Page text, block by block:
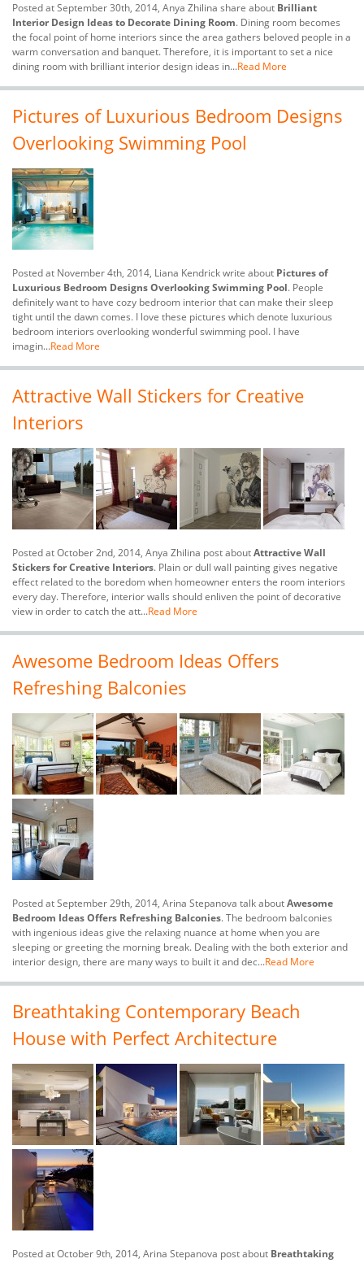
Posted at September 30th, 2014, Anya Zhilina share about Brilliant
Interior Design Ideas to Decorate Dining Room. Dining room becomes
the focal point of home interiors since the area gathers beloved people in a
warm conversation and banquet. Therefore, it is important to set a nice
dining room with brilliant interior design ideas in...Read More
Pictures of Luxurious Bedroom Designs
Overlooking Swimming Pool
Posted at November 4th, 2014, Liana Kendrick write about Pictures of
Luxurious Bedroom Designs Overlooking Swimming Pool. People
definitely want to have cozy bedroom interior that can make their sleep
tight until the dawn comes. I love these pictures which denote luxurious
bedroom interiors overlooking wonderful swimming pool. I have
imagin...Read More
Attractive Wall Stickers for Creative
Interiors
Posted at October 2nd, 2014, Anya Zhilina post aboutAttractive Wall
Stickers for Creative Interiors. Plain or dull wall painting gives negative
effect related to the boredom when homeowner enters the room interiors
every day. Therefore, interior walls should enliven the point of decorative
view in order to catch the att...Read More
Awesome Bedroom Ideas Offers
Refreshing Balconies
Posted at September 29th, 2014, Arina Stepanova talk aboutAwesome
Bedroom Ideas Offers Refreshing Balconies. The bedroom balconies
with ingenious ideas give the relaxing nuance at home when you are
sleeping or greeting the morning break. Dealing with the both exterior and
interior design, there are many ways to built it and dec...Read More
Breathtaking Contemporary Beach
House with Perfect Architecture
Posted at October 9th, 2014, Arina Stepanova post about Breathtaking